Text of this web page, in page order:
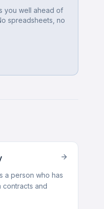
you well ahead of
spreadsheets, no
a person who has
contracts and